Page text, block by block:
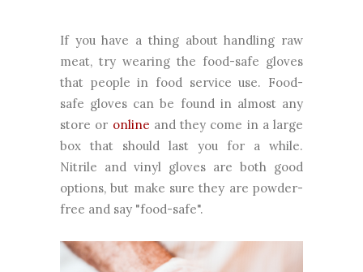
If you have a thing about handling raw
meat, try wearing the food-safe gloves
that people in food service use. Food-
safe gloves can be found in almost any
store or online and they come in a large
box that should last you for a while.
Nitrile and vinyl gloves are both good
options, but make sure they are powder-
free and say "food-safe".